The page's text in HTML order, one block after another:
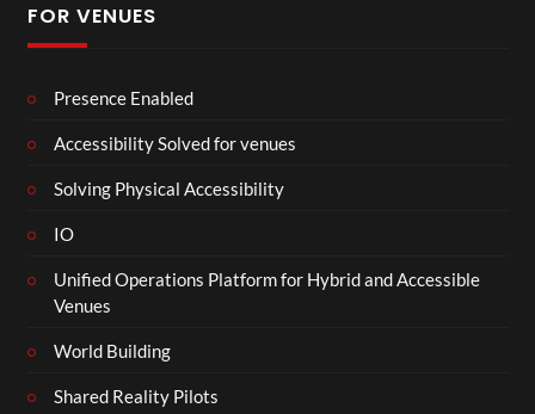
FOR VENUES
Presence Enabled
Accessibility Solved for venues
Solving Physical Accessibility
IO
Unified Operations Platform for Hybrid and Accessible
Venues
World Building
Shared Reality Pilots